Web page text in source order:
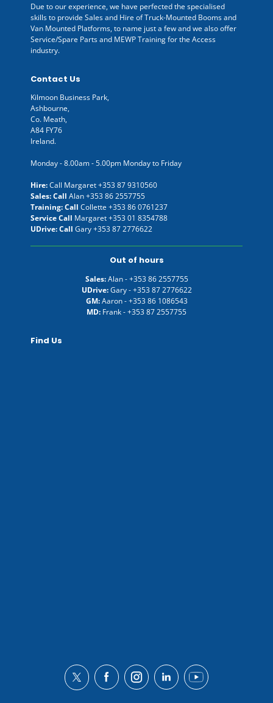
Due to our experience, we have perfected the specialised
skills to provide Sales and Hire of Truck-Mounted Booms and
Van Mounted Platforms, to name just a few and we also offer
Service/Spare Parts and MEWP Training for the Access
industry.
Contact Us
Kilmoon Business Park,
Ashbourne,
Co. Meath,
A84 FY76
Ireland.
Monday - 8.00am - 5.00pm Monday to Friday
Hire:Call Margaret+353 87 9310560
Sales: Call Alan+353 86 2557755
Training: Call Collette +353 86 0761237
Service Call Margaret+353 01 8354788
UDrive: Call Gary+353 87 2776622
Out of hours
Sales:Alan -+353 86 2557755
UDrive:Gary -+353 87 2776622
GM:Aaron -+353 86 1086543
MD: Frank -+353 87 2557755
Find Us